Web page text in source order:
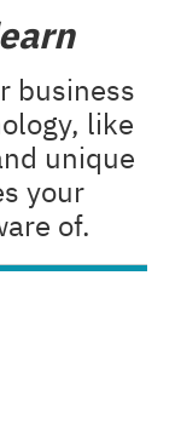
business
like
unique
your
of.